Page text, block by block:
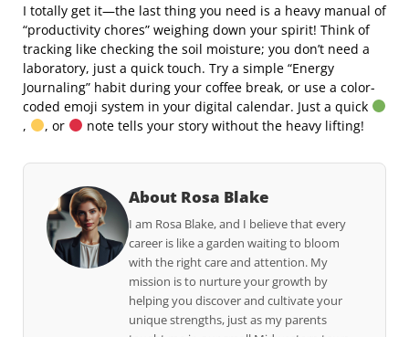
I totally get it—the last thing you need is a heavy manual of
“productivity chores” weighing down your spirit! Think of
tracking like checking the soil moisture; you don’t need a
laboratory, just a quick touch. Try a simple “Energy
Journaling” habit during your coffee break, or use a color-
coded emoji system in your digital calendar. Just a quick
,
, or note tells your story without the heavy lifting!
About Rosa Blake
I am Rosa Blake, and I believe that every
career is like a garden waiting to bloom
with the right care and attention. My
mission is to nurture your growth by
helping you discover and cultivate your
unique strengths, just as my parents